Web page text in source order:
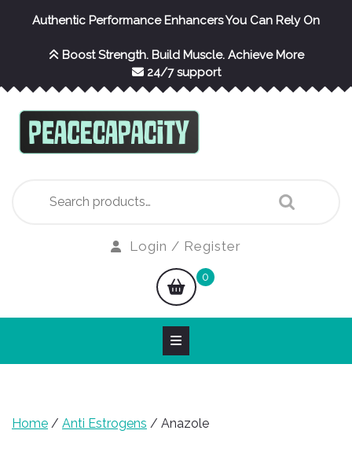
Authentic Performance Enhancers You Can Rely On
Boost Strength. Build Muscle. Achieve More
24/7 support
for:
Login / Register
shopping
cart
0
Home / Anti Estrogens / Anazole